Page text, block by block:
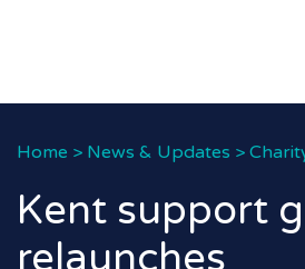
Home > News & Updates >
Kent support
relaunches